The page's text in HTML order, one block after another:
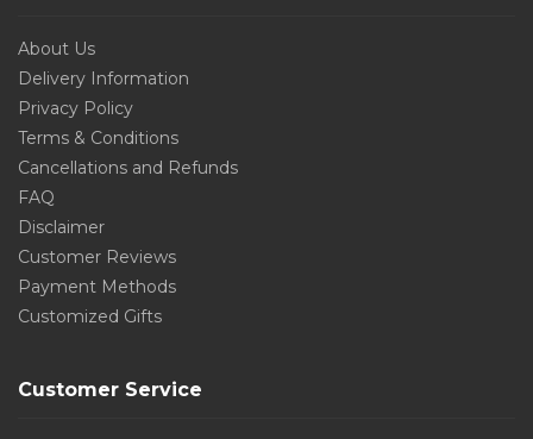
About Us
Delivery Information
Privacy Policy
Terms & Conditions
Cancellations and Refunds
FAQ
Disclaimer
Customer Reviews
Payment Methods
Customized Gifts
Customer Service